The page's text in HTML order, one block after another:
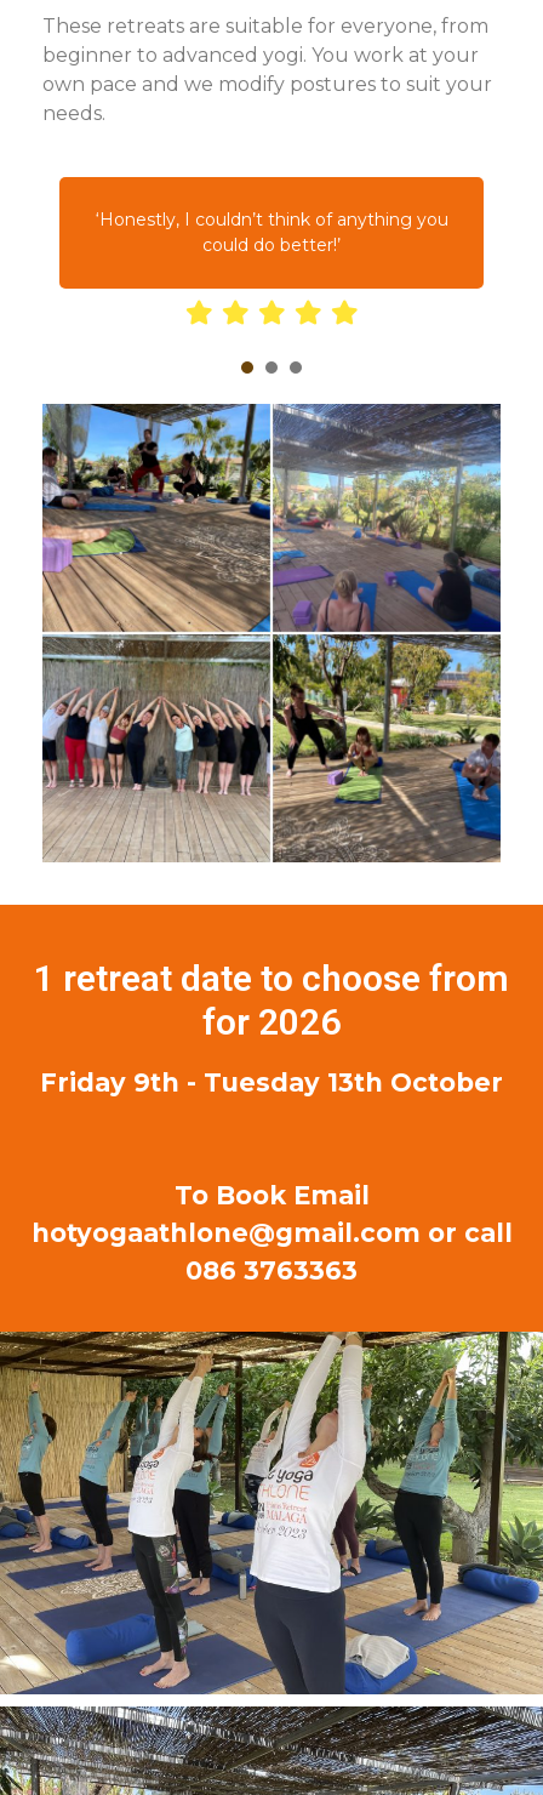
These retreats are suitable for everyone, from
beginner to advanced yogi. You work at your
own pace and we modify postures to suit your
needs.
‘Honestly, I couldn’t think of anything you
could do better!’
1 retreat date to choose from
for 2026
Friday 9th - Tuesday 13th October
To Book Email
hotyogaathlone@gmail.com or call
086 3763363